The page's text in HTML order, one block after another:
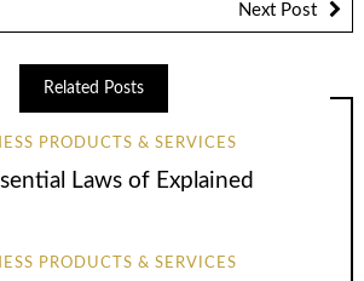
Next Post
Related Posts
PRODUCTS & SERVICES
Laws of Explained
PRODUCTS & SERVICES